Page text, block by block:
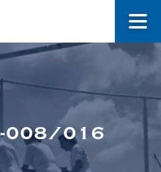
Us
Museum
008/016